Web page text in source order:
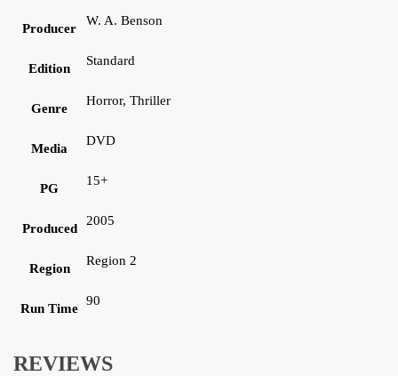
Producer
W. A. Benson
Edition
Standard
Genre
Horror, Thriller
Media
DVD
PG
15+
Produced
2005
Region
Region 2
Run Time
90
REVIEWS